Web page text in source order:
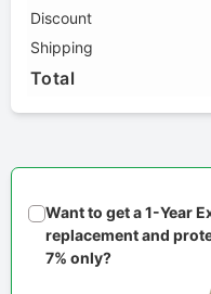
Discount
Shipping
Total
Want to get a 1-Year
replacement and
7% only?